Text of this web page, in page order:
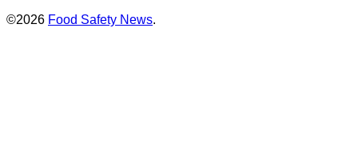
©2026 Food Safety News.